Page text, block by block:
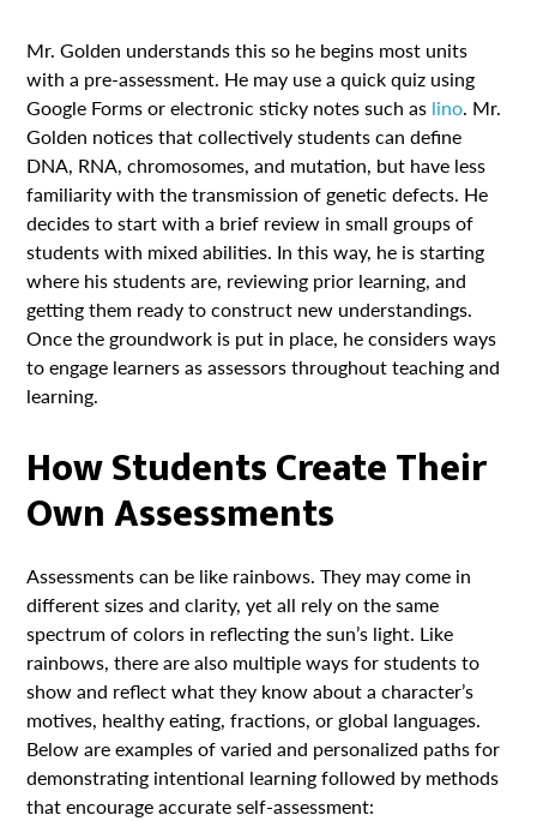
Mr. Golden understands this so he begins most units
with a pre-assessment. He may use a quick quiz using
Google Forms or electronic sticky notes such as lino. Mr.
Golden notices that collectively students can define
DNA, RNA, chromosomes, and mutation, but have less
familiarity with the transmission of genetic defects. He
decides to start with a brief review in small groups of
students with mixed abilities. In this way, he is starting
where his students are, reviewing prior learning, and
getting them ready to construct new understandings.
Once the groundwork is put in place, he considers ways
to engage learners as assessors throughout teaching and
learning.
How Students Create Their
Own Assessments
Assessments can be like rainbows. They may come in
different sizes and clarity, yet all rely on the same
spectrum of colors in reflecting the sun’s light. Like
rainbows, there are also multiple ways for students to
show and reflect what they know about a character’s
motives, healthy eating, fractions, or global languages.
Below are examples of varied and personalized paths for
demonstrating intentional learning followed by methods
that encourage accurate self-assessment: